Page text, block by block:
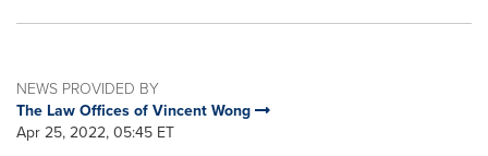
NEWS PROVIDED BY
The Law Offices of Vincent Wong
Apr 25, 2022, 05:45 ET